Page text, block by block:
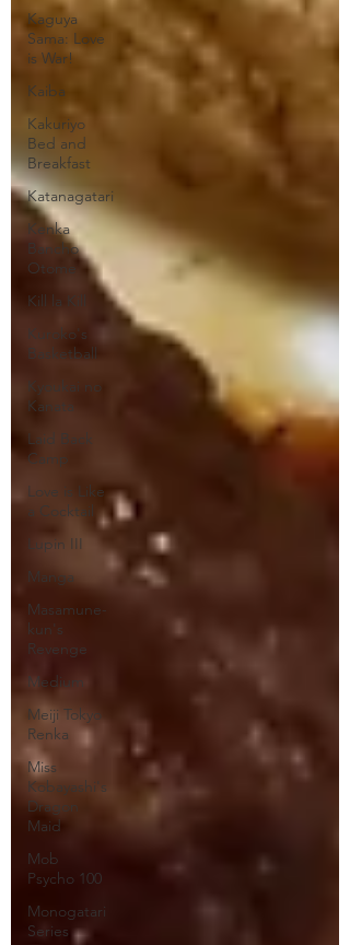
Kaguya
Sama: Love
is War!
Kaiba
Kakuriyo
Bed and
Breakfast
Katanagatari
Kenka
Bancho
Otome
Kill la Kill
Kuroko's
Basketball
Kyoukai no
Kanata
Laid Back
Camp
Love is Like
a Cocktail
Lupin III
Manga
Masamune-
kun's
Revenge
Medium
Meiji Tokyo
Renka
Miss
Kobayashi's
Dragon
Maid
Mob
Psycho 100
Monogatari
Series